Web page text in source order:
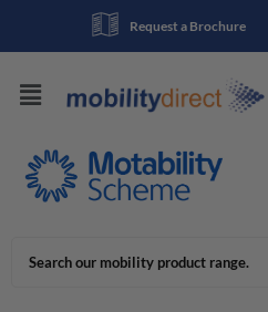
Request a Brochure